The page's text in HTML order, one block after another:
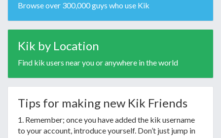
Browse over 300,000 guys who use Kik
Kik by Location
Find kik users near you or anywhere in the world
Tips for making new Kik Friends
1. Remember; once you have added the kik username
to your account, introduce yourself. Don’t just jump in